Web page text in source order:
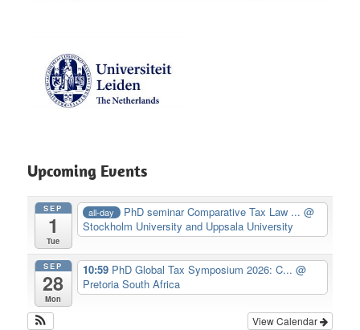
Upcoming Events
SEP
1
Tue
all-day PhD seminar Comparative Tax Law ...@
Stockholm University and Uppsala University
SEP
28
Mon
10:59 PhD Global Tax Symposium 2026: C... @
Pretoria South Africa
View Calendar